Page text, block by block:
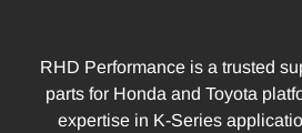
RHD Performance is a trusted
parts for Honda and Toyota
expertise in K-Series